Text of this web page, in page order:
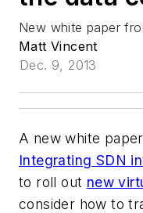
New white paper
Matt Vincent
Dec. 9, 2013
A new white
Integrating SDN
to roll out new
consider how to